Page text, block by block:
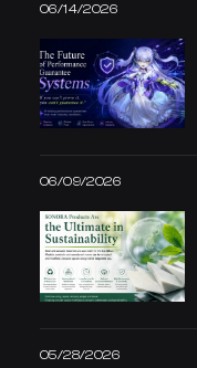
06/14/2026
06/09/2026
05/28/2026